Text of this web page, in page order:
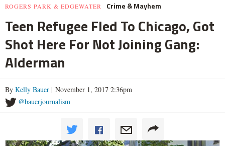
ROGERS PARK & EDGEWATER Crime & Mayhem
Teen Refugee Fled To Chicago, Got
Shot Here For Not Joining Gang:
Alderman
By Kelly Bauer | November 1, 2017 2:36pm
@bauerjournalism